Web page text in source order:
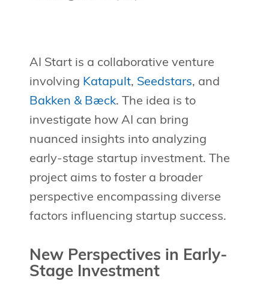
AI Start is a collaborative venture
involving Katapult, Seedstars, and
Bakken & Bæck. The idea is to
investigate how AI can bring
nuanced insights into analyzing
early-stage startup investment. The
project aims to foster a broader
perspective encompassing diverse
factors influencing startup success.
New Perspectives in Early-
Stage Investment